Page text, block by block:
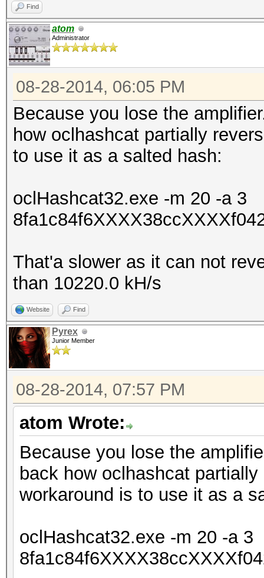
Find
atom
Administrator
08-28-2014, 06:05 PM
Because you lose the
how oclhashcat partially
to use it as a salted hash:
oclHashcat32.exe -m 20 -a 3
That'a slower as it can not
than 10220.0 kH/s
Website Find
Pyrex
Junior Member
08-28-2014, 07:57 PM
atom Wrote:
Because you lose the
back how oclhashcat
workaround is to use it as a
oclHashcat32.exe -m 20 -a 3